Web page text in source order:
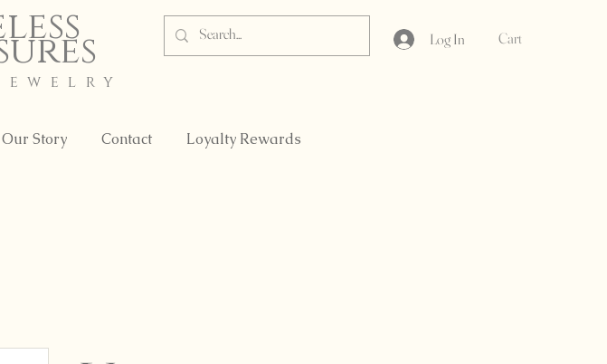
Log In Cart
Our Story Contact Loyalty Rewards